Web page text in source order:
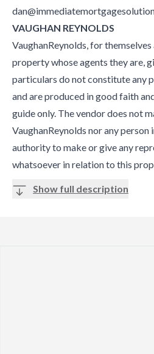
VAUGHAN REYNOLDS
VaughanReynolds, for
property whose agents they are,
particulars do not constitute any
and are produced in good faith
guide only. The vendor does not
VaughanReynolds nor any person
authority to make or give any
whatsoever in relation to this
Show full description